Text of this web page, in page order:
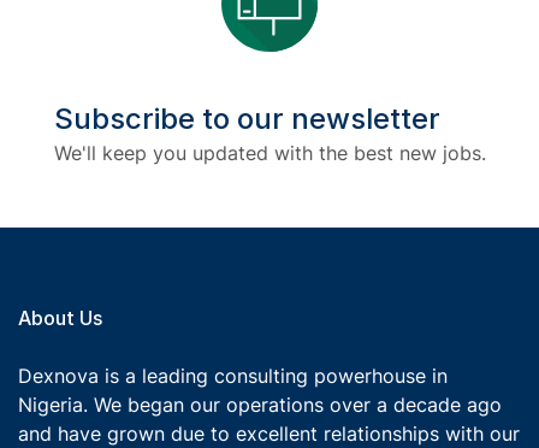
Subscribe to our newsletter
We'll keep you updated with the best new jobs.
About Us
Dexnova is a leading consulting powerhouse in
Nigeria. We began our operations over a decade ago
and have grown due to excellent relationships with our